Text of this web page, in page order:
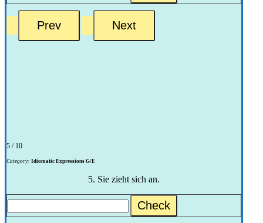
5 / 10
Category: Idiomatic Expressions G/E
5. Sie zieht sich an.
Check